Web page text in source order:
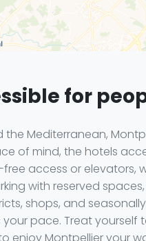
for
Mediterranean,
of mind, the hotels
access or elevators,
with reserved
shops, and
pace. Treat